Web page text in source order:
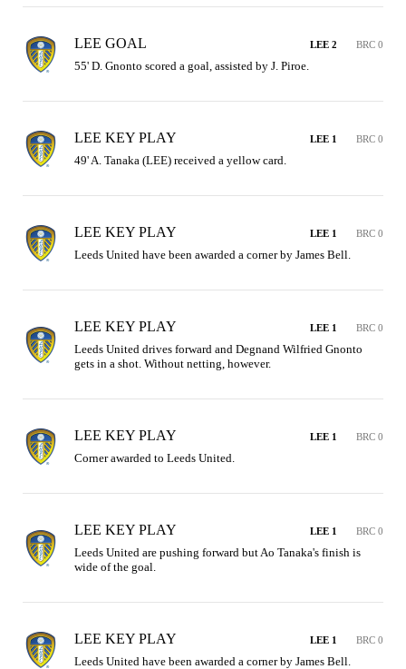
LEE GOAL LEE 2 BRC 0
55' D. Gnonto scored a goal, assisted by J. Piroe.
LEE KEY PLAY LEE 1 BRC 0
49' A. Tanaka (LEE) received a yellow card.
LEE KEY PLAY LEE 1 BRC 0
Leeds United have been awarded a corner by James Bell.
LEE KEY PLAY LEE 1 BRC 0
Leeds United drives forward and Degnand Wilfried Gnonto
gets in a shot. Without netting, however.
LEE KEY PLAY LEE 1 BRC 0
Corner awarded to Leeds United.
LEE KEY PLAY LEE 1 BRC 0
Leeds United are pushing forward but Ao Tanaka's finish is
wide of the goal.
LEE KEY PLAY LEE 1 BRC 0
Leeds United have been awarded a corner by James Bell.